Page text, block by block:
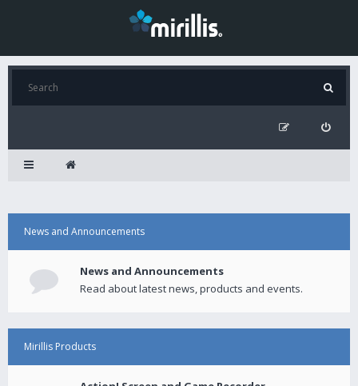
News and Announcements
News and Announcements
Read about latest news, products and events.
Mirillis Products